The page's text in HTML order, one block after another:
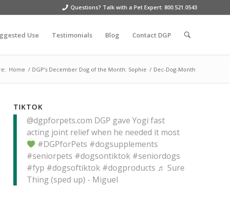
Questions? Talk with a Pet Expert: 800.521.0543
Use Testimonials Blog Contact DGP
Home / DGP’s December Dog of the Month: Sophie / Dec-Dog-Month
TIKTOK
@dgpforpets.com DGP gave Yogi fast
acting joint relief when he needed it most
#DGPforPets #dogsupplements
#seniorpets #dogsontiktok #seniordogs
#fyp #dogsoftiktok #dogproducts ♬ Sure
Thing (sped up) - Miguel